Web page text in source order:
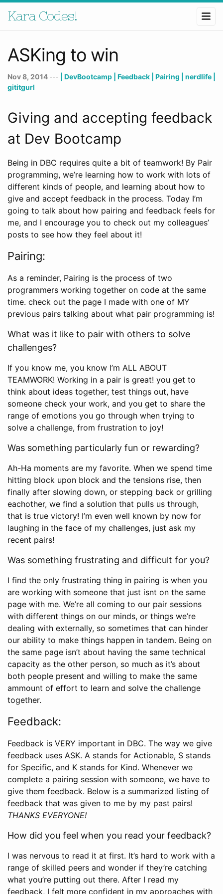
Kara Codes!
ASKing to win
Nov 8, 2014 --- | DevBootcamp | Feedback | Pairing | nerdlife
gititgurl
Giving and accepting feedback
at Dev Bootcamp
Being in DBC requires quite a bit of teamwork! By Pair
programming, we’re learning how to work with lots of
different kinds of people, and learning about how to
give and accept feedback in the process. Today I’m
going to talk about how pairing and feedback feels for
me, and I encourage you to check out my colleagues’
posts to see how they feel about it!
Pairing:
As a reminder, Pairing is the process of two
programmers working together on code at the same
time. check out the page I made with one of MY
previous pairs talking about what pair programming is!
What was it like to pair with others to solve
challenges?
If you know me, you know I’m ALL ABOUT
TEAMWORK! Working in a pair is great! you get to
think about ideas together, test things out, have
someone check your work, and you get to share the
range of emotions you go through when trying to
solve a challenge, from frustration to joy!
Was something particularly fun or rewarding?
Ah-Ha moments are my favorite. When we spend time
hitting block upon block and the tensions rise, then
finally after slowing down, or stepping back or grilling
eachother, we find a solution that pulls us through,
that is true victory! I’m even well known by now for
laughing in the face of my challenges, just ask my
recent pairs!
Was something frustrating and difficult for you?
I find the only frustrating thing in pairing is when you
are working with someone that just isnt on the same
page with me. We’re all coming to our pair sessions
with different things on our minds, or things we’re
dealing with externally, so sometimes that can hinder
our ability to make things happen in tandem. Being on
the same page isn’t about having the same technical
capacity as the other person, so much as it’s about
both people present and willing to make the same
ammount of effort to learn and solve the challenge
together.
Feedback:
Feedback is VERY important in DBC. The way we give
feedback uses ASK. A stands for Actionable, S stands
for Specific, and K stands for Kind. Whenever we
complete a pairing session with someone, we have to
give them feedback. Below is a summarized listing of
feedback that was given to me by my past pairs!
THANKS EVERYONE!
How did you feel when you read your feedback?
I was nervous to read it at first. It’s hard to work with a
range of skilled peers and wonder if they’re catching
what you’re putting out there. After I read my
feedback, I felt more confident in my approaches with